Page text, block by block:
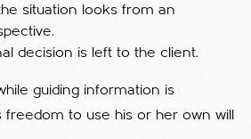
situation looks from an
decision is left to the client.
guiding information is
freedom to use his or her own will